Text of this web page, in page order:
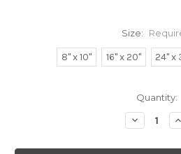
Size:
8" x 10" 16" x 20" 24" x
Quantity:
Decrease
Quantity: